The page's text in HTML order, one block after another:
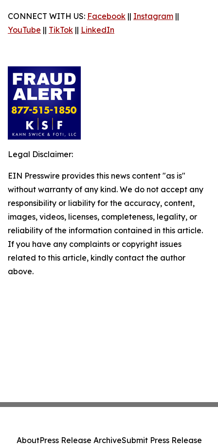
CONNECT WITH US: Facebook || Instagram ||
YouTube || TikTok || LinkedIn
Legal Disclaimer:
EIN Presswire provides this news content "as is"
without warranty of any kind. We do not accept any
responsibility or liability for the accuracy, content,
images, videos, licenses, completeness, legality, or
reliability of the information contained in this article.
If you have any complaints or copyright issues
related to this article, kindly contact the author
above.
AboutPress Release ArchiveSubmit Press Release